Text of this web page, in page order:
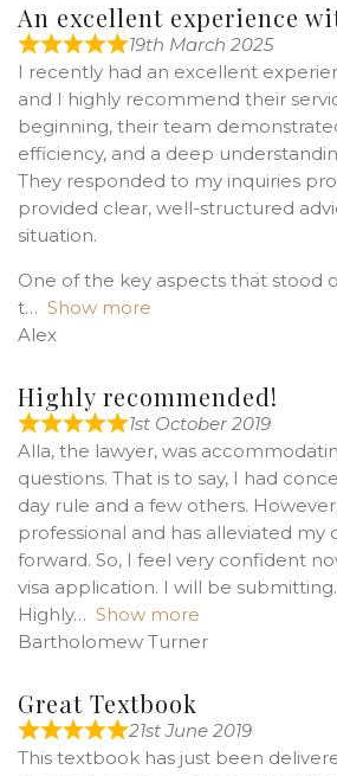
An excellent experience
19th March 2025
I recently had an excellent
and I highly recommend their
beginning, their team
efficiency, and a deep
They responded to my inquiries
provided clear, well-structured
situation.
One of the key aspects that stood
t
Show more
Alex
Highly recommended!
1st October 2019
Alla, the lawyer, was
questions. That is to say, I had
day rule and a few others.
professional and has alleviated my
forward. So, I feel very confident
visa application. I will be
Highly
Show more
Bartholomew Turner
Great Textbook
21st June 2019
This textbook has just been